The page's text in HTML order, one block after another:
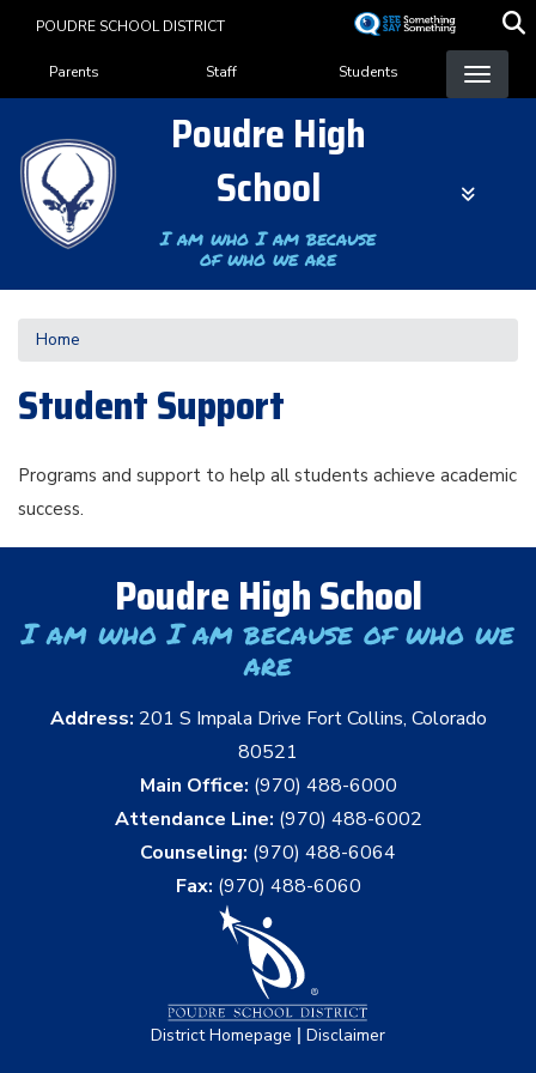
content
POUDRE SCHOOL DISTRICT
Landing Page Menu
Parents Staff Students
Poudre High
School
I am who I am because
of who we are
Home
Student Support
Programs and support to help all students achieve academic
success.
Poudre High School
I am who I am because of who we
are
Address: 201 S Impala Drive Fort Collins, Colorado
80521
Main Office: (970) 488-6000
Attendance Line: (970) 488-6002
Counseling: (970) 488-6064
Fax: (970) 488-6060
District Homepage | Disclaimer